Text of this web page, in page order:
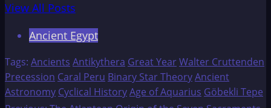
View All Posts
Ancient Egypt
Tags: Ancients Antikythera Great YearWalter Cruttenden
Precession Caral Peru Binary Star TheoryAncient
Astronomy Cyclical HistoryAge of Aquarius Göbekli Tepe